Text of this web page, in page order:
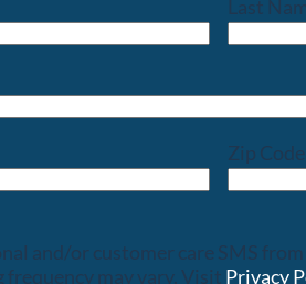
Last
Zip Code
and/or customer care SMS
frequency may vary. Visit Privacy